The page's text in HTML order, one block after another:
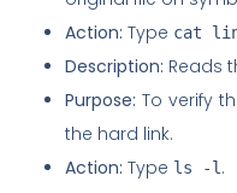
Action: Type cat
Description: Reads
Purpose: To verify
the hard link.
Action: Type ls -l.